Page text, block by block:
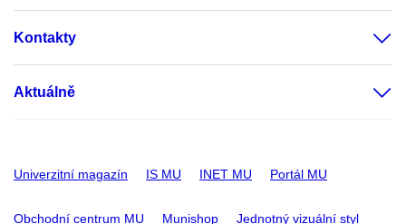
Kontakty
Aktuálně
Univerzitní magazín IS MU INET MU Portál MU
Obchodní centrum MU Munishop Jednotný vizuální styl